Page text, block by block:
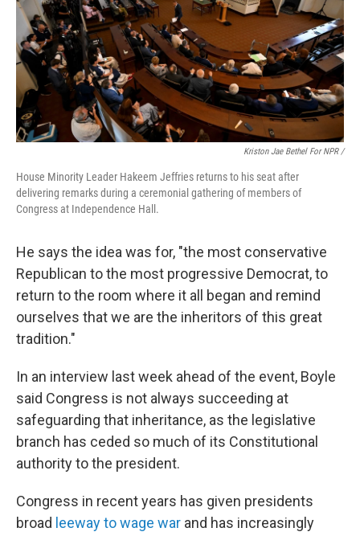
Kriston Jae Bethel For NPR /
House Minority Leader Hakeem Jeffries returns to his seat after
delivering remarks during a ceremonial gathering of members of
Congress at Independence Hall.
He says the idea was for, "the most conservative
Republican to the most progressive Democrat, to
return to the room where it all began and remind
ourselves that we are the inheritors of this great
tradition."
In an interview last week ahead of the event, Boyle
said Congress is not always succeeding at
safeguarding that inheritance, as the legislative
branch has ceded so much of its Constitutional
authority to the president.
Congress in recent years has given presidents
broad leeway to wage war and has increasingly